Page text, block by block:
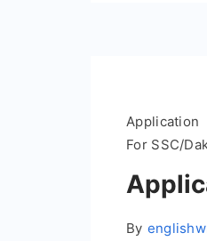
Application
For SSC/
By